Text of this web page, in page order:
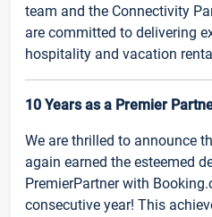
team and the Connectivity
are committed to delivering
hospitality and vacation
10 Years as a Premier
We are thrilled to announce
again earned the esteemed
PremierPartner with
consecutive year! This